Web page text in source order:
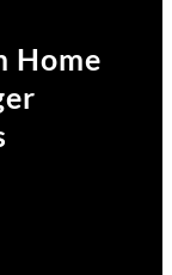
Home